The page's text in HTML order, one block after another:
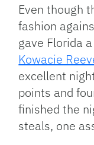
Even though
fashion
gave Florida
Kowacie
excellent
points and
finished the
steals, one